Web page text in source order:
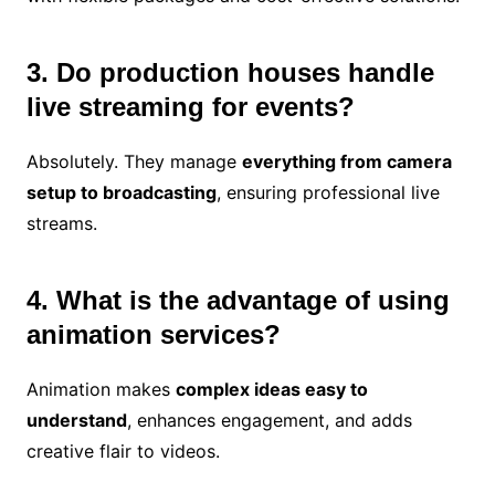
3. Do production houses handle
live streaming for events?
Absolutely. They manage everything from camera
setup to broadcasting, ensuring professional live
streams.
4. What is the advantage of using
animation services?
Animation makes complex ideas easy to
understand, enhances engagement, and adds
creative flair to videos.